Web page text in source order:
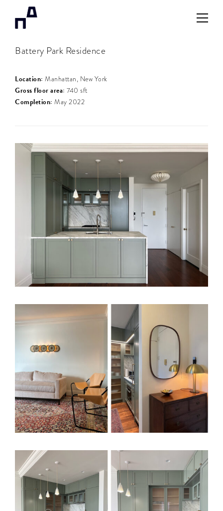
Battery Park Residence
Location: Manhattan, New York
Gross floor area: 740 sft
Completion: May 2022